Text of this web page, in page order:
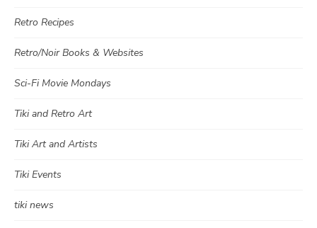
Retro Recipes
Retro/Noir Books & Websites
Sci-Fi Movie Mondays
Tiki and Retro Art
Tiki Art and Artists
Tiki Events
tiki news